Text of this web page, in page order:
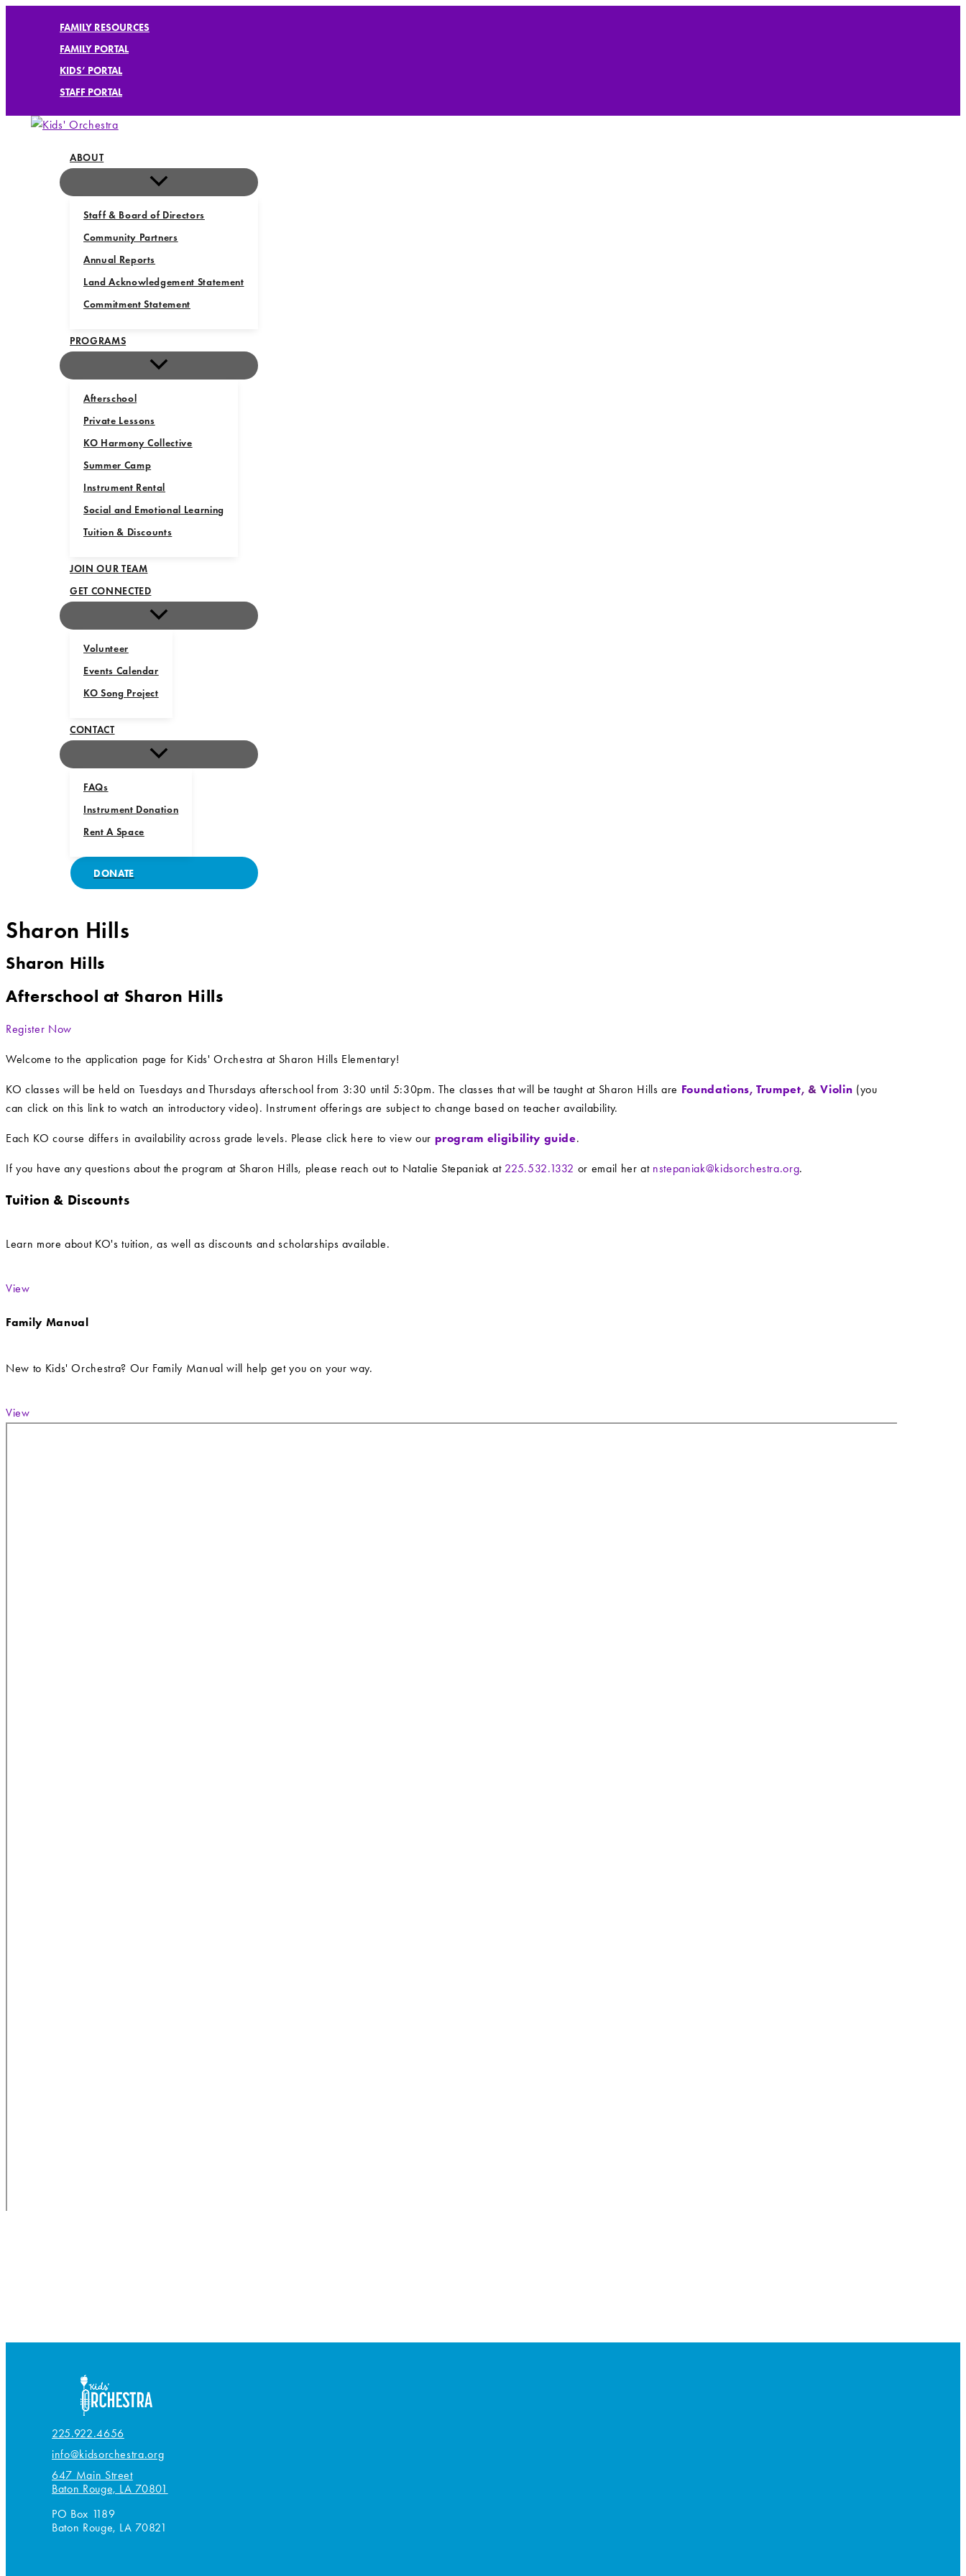
FAMILY RESOURCES
FAMILY PORTAL
KIDS’ PORTAL
STAFF PORTAL
ABOUT
Staff & Board of Directors
Community Partners
Annual Reports
Land Acknowledgement Statement
Commitment Statement
PROGRAMS
Afterschool
Private Lessons
KO Harmony Collective
Summer Camp
Instrument Rental
Social and Emotional Learning
Tuition & Discounts
JOIN OUR TEAM
GET CONNECTED
Volunteer
Events Calendar
KO Song Project
CONTACT
FAQs
Instrument Donation
Rent A Space
DONATE
Sharon Hills
Sharon Hills
Afterschool at Sharon Hills
Register Now
Welcome to the application page for Kids' Orchestra at Sharon Hills Elementary!
KO classes will be held on Tuesdays and Thursdays afterschool from 3:30 until 5:30pm. The classes that will be taught at Sharon Hills are Foundations,Trumpet, &Violin (you
can click on this link to watch an introductory video). Instrument offerings are subject to change based on teacher availability.
Each KO course differs in availability across grade levels. Please click here to view our program eligibility guide.
If you have any questions about the program at Sharon Hills, please reach out to Natalie Stepaniak at 225.532.1332 or email her at nstepaniak@kidsorchestra.org.
Tuition & Discounts
Learn more about KO's tuition, as well as discounts and scholarships available.
View
Family Manual
New to Kids' Orchestra? Our Family Manual will help get you on your way.
View
225.922.4656
info@kidsorchestra.org
647 Main Street
Baton Rouge, LA 70801
PO Box 1189
Baton Rouge, LA 70821